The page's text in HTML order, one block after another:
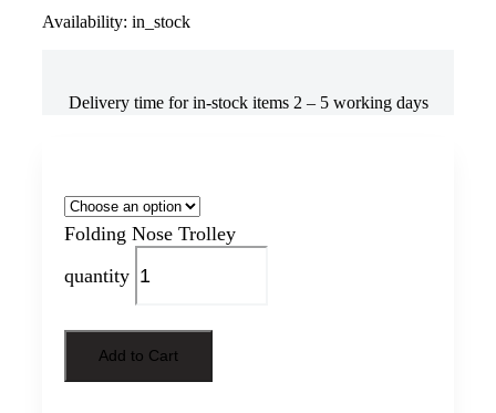
Availability: in_stock
Delivery time for in-stock items 2 – 5 working days
Folding Nose Trolley
quantity
Add to Cart